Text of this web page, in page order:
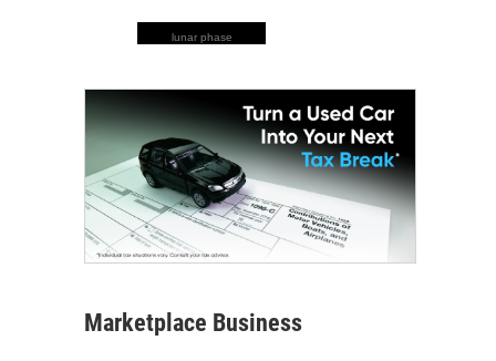
lunar phase
Marketplace Business